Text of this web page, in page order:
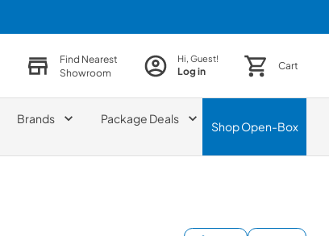
Find Nearest
Showroom
Hi, Guest!
Log in Cart
Brands Package Deals
ShopOpen-Box